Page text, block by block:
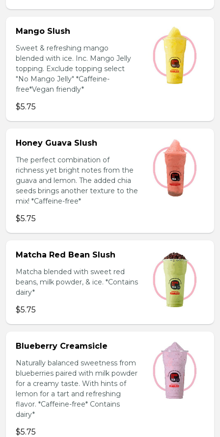
Mango Slush
Sweet & refreshing mango
blended with ice. Inc. Mango Jelly
topping. Exclude topping select
"No Mango Jelly" *Caffeine-
free*Vegan friendly*
$5.75
Honey Guava Slush
The perfect combination of
richness yet bright notes from the
guava and lemon. The added chia
seeds brings another texture to the
mix! *Caffeine-free*
$5.75
Matcha Red Bean Slush
Matcha blended with sweet red
beans, milk powder, & ice. *Contains
dairy*
$5.75
Blueberry Creamsicle
Naturally balanced sweetness from
blueberries paired with milk powder
for a creamy taste. With hints of
lemon for a tart and refreshing
flavor. *Caffeine-free* Contains
dairy*
$5.75